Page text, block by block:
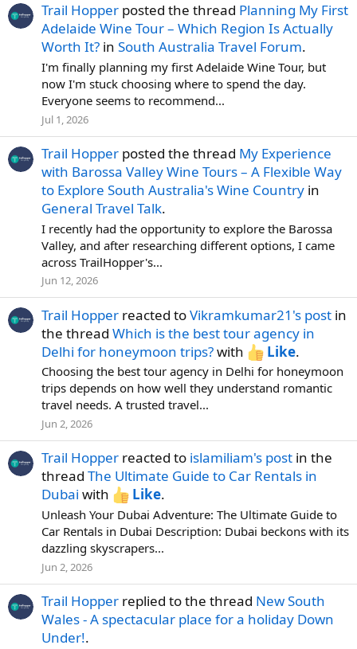
Trail Hopper posted the thread Planning My First
Adelaide Wine Tour – Which Region Is Actually
Worth It? in South Australia Travel Forum.
I'm finally planning my first Adelaide Wine Tour, but
now I'm stuck choosing where to spend the day.
Everyone seems to recommend...
Jul 1, 2026
Trail Hopper posted the thread My Experience
with Barossa Valley Wine Tours – A Flexible Way
to Explore South Australia's Wine Country in
General Travel Talk.
I recently had the opportunity to explore the Barossa
Valley, and after researching different options, I came
across TrailHopper's...
Jun 12, 2026
Trail Hopper reacted toVikramkumar21's post in
the thread Which is the best tour agency in
Delhi for honeymoon trips?with Like.
Choosing the best tour agency in Delhi for honeymoon
trips depends on how well they understand romantic
travel needs. A trusted travel...
Jun 2, 2026
Trail Hopper reacted to islamiliam's post in the
thread The Ultimate Guide to Car Rentals in
Dubai with Like.
Unleash Your Dubai Adventure: The Ultimate Guide to
Car Rentals in Dubai Description: Dubai beckons with its
dazzling skyscrapers...
Jun 2, 2026
Trail Hopper replied to the thread New South
Wales - A spectacular place for a holiday Down
Under!.